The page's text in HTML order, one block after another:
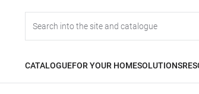
CATALOGUEFOR YOUR HOMESOLUTIONS